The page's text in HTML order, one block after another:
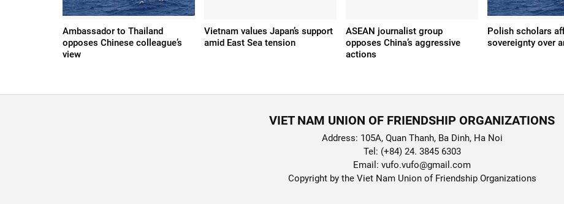
Ambassador to Thailand
opposes Chinese colleague’s
view
Vietnam values Japan’s support
amid East Sea tension
ASEAN journalist group
opposes China’s aggressive
actions
Polish scholars
sovereignty over
VIET NAM UNION OF FRIENDSHIP ORGANIZATIONS
Address: 105A, Quan Thanh, Ba Dinh, Ha Noi
Tel: (+84) 24. 3845 6303
Email: vufo.vufo@gmail.com
Copyright by the Viet Nam Union of Friendship Organizations